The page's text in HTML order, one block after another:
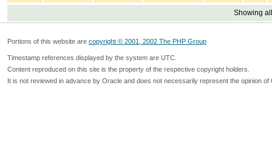
Showing
Portions of this website are copyright © 2001, 2002 The PHP Group
Timestamp references displayed by the system are UTC.
Content reproduced on this site is the property of the respective copyright holders.
It is not reviewed in advance by Oracle and does not necessarily represent the opinion